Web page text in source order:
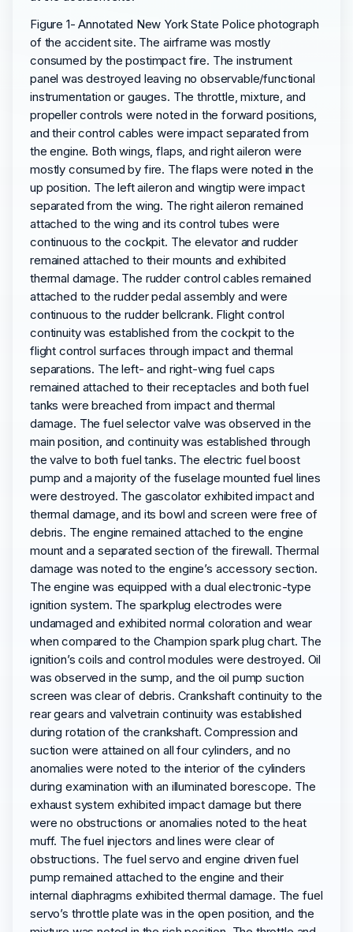
Figure 1- Annotated New York State Police photograph
of the accident site. The airframe was mostly
consumed by the postimpact fire. The instrument
panel was destroyed leaving no observable/functional
instrumentation or gauges. The throttle, mixture, and
propeller controls were noted in the forward positions,
and their control cables were impact separated from
the engine. Both wings, flaps, and right aileron were
mostly consumed by fire. The flaps were noted in the
up position. The left aileron and wingtip were impact
separated from the wing. The right aileron remained
attached to the wing and its control tubes were
continuous to the cockpit. The elevator and rudder
remained attached to their mounts and exhibited
thermal damage. The rudder control cables remained
attached to the rudder pedal assembly and were
continuous to the rudder bellcrank. Flight control
continuity was established from the cockpit to the
flight control surfaces through impact and thermal
separations. The left- and right-wing fuel caps
remained attached to their receptacles and both fuel
tanks were breached from impact and thermal
damage. The fuel selector valve was observed in the
main position, and continuity was established through
the valve to both fuel tanks. The electric fuel boost
pump and a majority of the fuselage mounted fuel lines
were destroyed. The gascolator exhibited impact and
thermal damage, and its bowl and screen were free of
debris. The engine remained attached to the engine
mount and a separated section of the firewall. Thermal
damage was noted to the engine’s accessory section.
The engine was equipped with a dual electronic-type
ignition system. The sparkplug electrodes were
undamaged and exhibited normal coloration and wear
when compared to the Champion spark plug chart. The
ignition’s coils and control modules were destroyed. Oil
was observed in the sump, and the oil pump suction
screen was clear of debris. Crankshaft continuity to the
rear gears and valvetrain continuity was established
during rotation of the crankshaft. Compression and
suction were attained on all four cylinders, and no
anomalies were noted to the interior of the cylinders
during examination with an illuminated borescope. The
exhaust system exhibited impact damage but there
were no obstructions or anomalies noted to the heat
muff. The fuel injectors and lines were clear of
obstructions. The fuel servo and engine driven fuel
pump remained attached to the engine and their
internal diaphragms exhibited thermal damage. The fuel
servo’s throttle plate was in the open position, and the